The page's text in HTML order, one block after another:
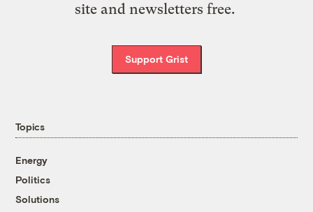
site and newsletters free.
Support Grist
Topics
Energy
Politics
Solutions